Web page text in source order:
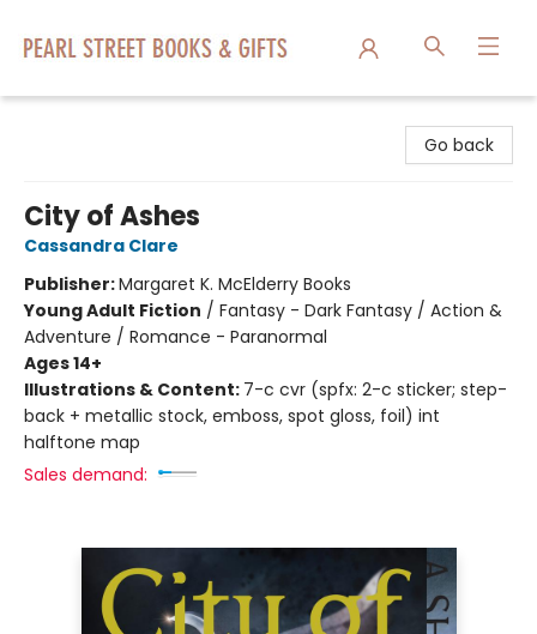
Go back
City of Ashes
Cassandra Clare
Publisher:Margaret K. McElderry Books
Young Adult Fiction / Fantasy - Dark Fantasy / Action &
Adventure / Romance - Paranormal
Ages 14+
Illustrations & Content: 7-c cvr (spfx: 2-c sticker; step-
back + metallic stock, emboss, spot gloss, foil) int
halftone map
Sales demand: